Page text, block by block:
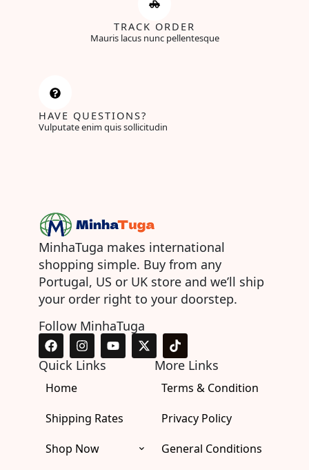
TRACK ORDER
Mauris lacus nunc pellentesque
HAVE QUESTIONS?
Vulputate enim quis sollicitudin
MinhaTuga makes international
shopping simple. Buy from any
Portugal, US or UK store and we’ll ship
your order right to your doorstep.
Follow MinhaTuga
F
a
c
b
o
k
I
n
s
r
a
Y
o
u
e
X
-
t
T
i
k
o
Quick Links
Home
Shipping Rates
Shop Now
More Links
Terms & Condition
Privacy Policy
General Conditions